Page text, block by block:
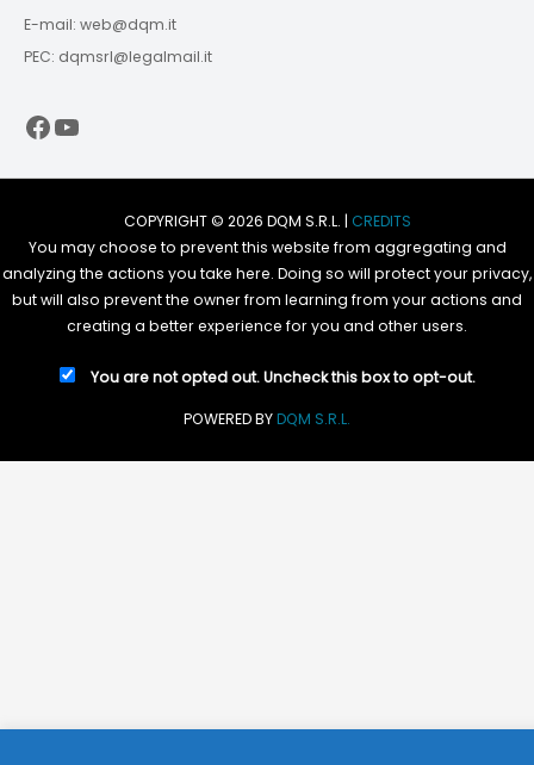
E-mail: web@dqm.it
PEC: dqmsrl@legalmail.it
Facebook
YouTube
COPYRIGHT © 2026 DQM S.R.L. | CREDITS
You may choose to prevent this website from aggregating and
analyzing the actions you take here. Doing so will protect your privacy,
but will also prevent the owner from learning from your actions and
creating a better experience for you and other users.
You are not opted out. Uncheck this box to opt-out.
POWERED BYDQM S.R.L.